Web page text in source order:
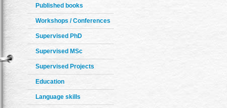
Published books
Workshops / Conferences
Supervised PhD
Supervised MSc
Supervised Projects
Education
Language skills